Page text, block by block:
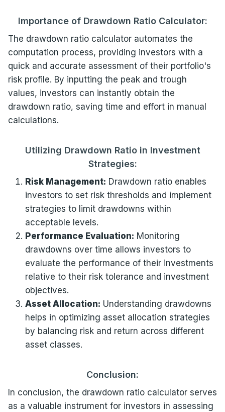
Importance of Drawdown Ratio Calculator:
The drawdown ratio calculator automates the
computation process, providing investors with a
quick and accurate assessment of their portfolio's
risk profile. By inputting the peak and trough
values, investors can instantly obtain the
drawdown ratio, saving time and effort in manual
calculations.
Utilizing Drawdown Ratio in Investment
Strategies:
Risk Management: Drawdown ratio enables
investors to set risk thresholds and implement
strategies to limit drawdowns within
acceptable levels.
Performance Evaluation: Monitoring
drawdowns over time allows investors to
evaluate the performance of their investments
relative to their risk tolerance and investment
objectives.
Asset Allocation: Understanding drawdowns
helps in optimizing asset allocation strategies
by balancing risk and return across different
asset classes.
Conclusion:
In conclusion, the drawdown ratio calculator serves
as a valuable instrument for investors in assessing